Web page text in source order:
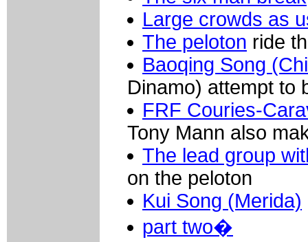
Large crowds as
The peloton ride
Baoqing Song
Dinamo) attempt to
FRF Couries-
Tony Mann also
The lead group
on the peloton
Kui Song (Merida)
part two�